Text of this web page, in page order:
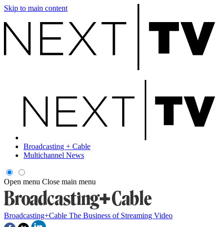
Skip to main content
Broadcasting + Cable
Multichannel News
Open menu Close main menu
Broadcasting+Cable The Business of Streaming Video